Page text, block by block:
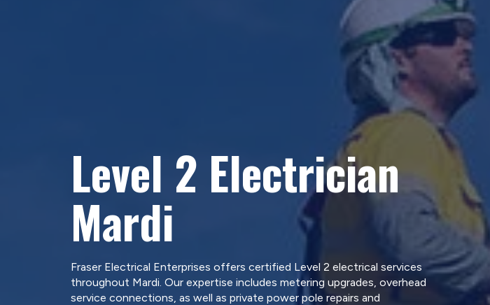
Level 2 Electrician
Mardi
Fraser Electrical Enterprises offers certified Level 2 electrical services
throughout Mardi. Our expertise includes metering upgrades, overhead
service connections, as well as private power pole repairs and